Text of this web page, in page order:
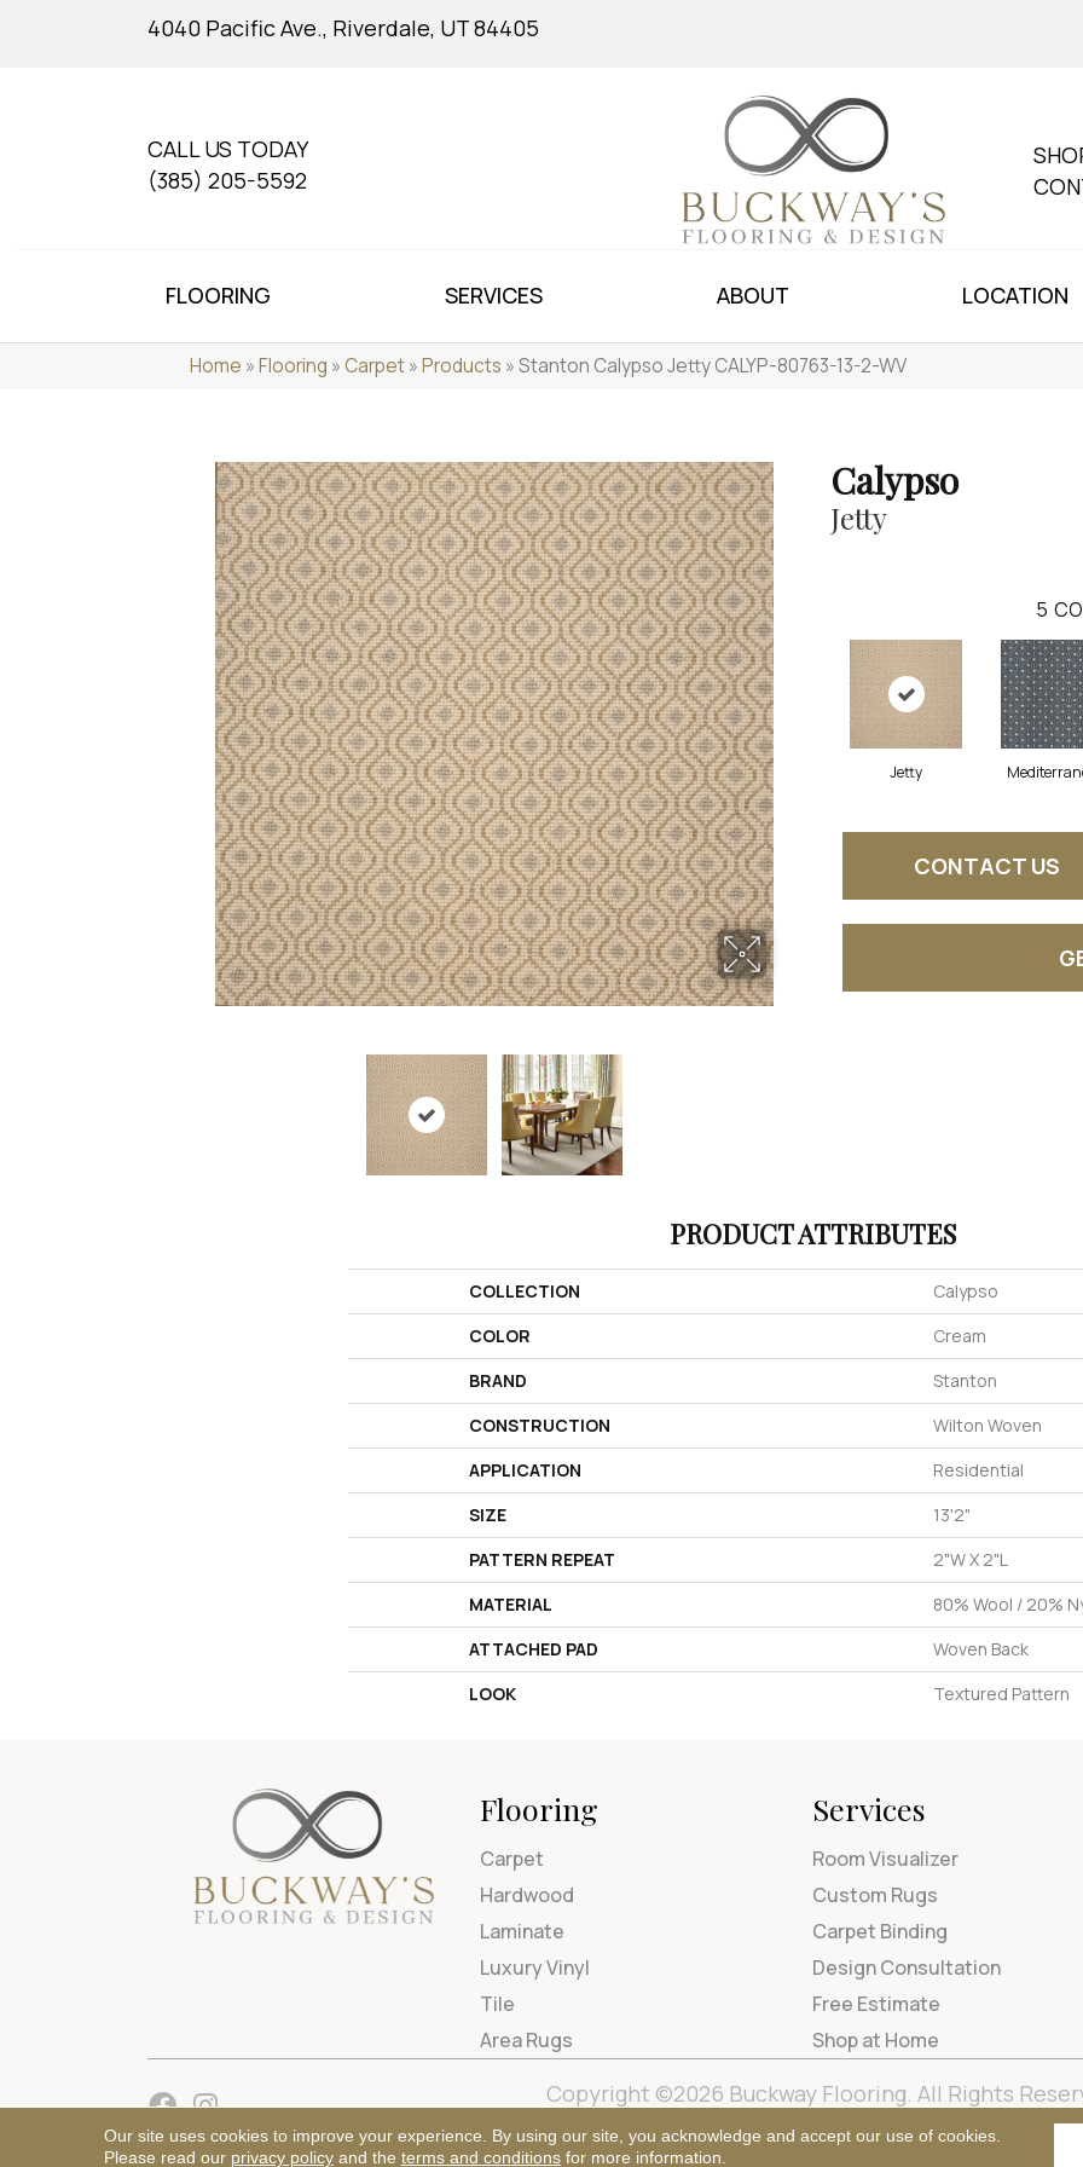
4040 Pacific Ave., Riverdale, UT 84405
CALL US TODAY
(385) 205-5592
FLOORING SERVICES ABOUT LOCATION
Home »Flooring »Carpet»Products »Stanton Calypso Jetty CALYP-80763-13-2-WV
Calypso
Jetty
5
Jetty
CONTACT US
PRODUCT ATTRIBUTES
COLLECTION
Calypso
COLOR
Cream
BRAND
Stanton
CONSTRUCTION
Wilton Woven
APPLICATION
Residential
SIZE
13'2"
PATTERN REPEAT
2"W X 2"L
MATERIAL
80% Wool / 20%
ATTACHED PAD
Woven Back
LOOK
Textured Pattern
Flooring
Carpet
Hardwood
Laminate
Luxury Vinyl
Tile
Area Rugs
Services
Room Visualizer
Custom Rugs
Carpet Binding
Design Consultation
Free Estimate
Shop at Home
Copyright ©2026 Buckway Flooring. All Rights
Terms &
Our site uses cookies to improve your experience. By using our site, you acknowledge and accept our use of cookies.
Please read our privacy policyand the terms and conditionsfor more information.